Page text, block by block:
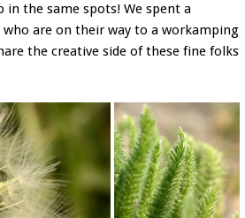
in the same spots! We spent a
are on their way to a workamping
the creative side of these fine folks